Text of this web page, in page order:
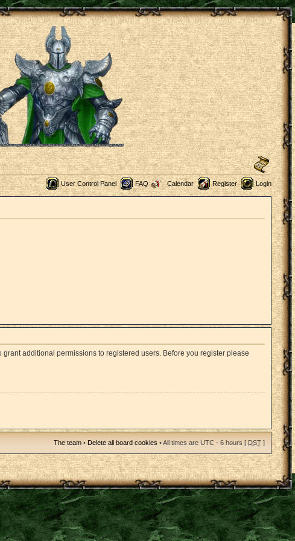
User Control Panel FAQ Calendar Register Login
additional permissions to registered users. Before you register please
The team • Delete all board cookies • All times are UTC - 6 hours [ DST ]